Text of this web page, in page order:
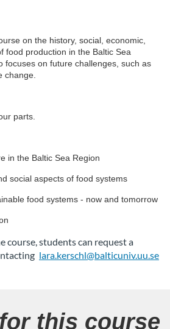
on the history, social, economic,
food production in the Baltic Sea
focuses on future challenges, such as
change.
parts.
in the Baltic Sea Region
social aspects of food systems
food systems - now and tomorrow
course, students can request a
lara.kerschl@balticuniv.uu.se
this course